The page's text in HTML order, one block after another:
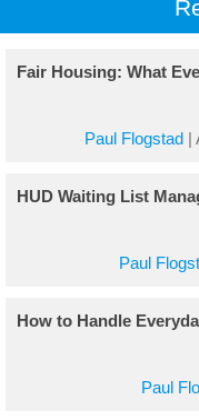
Fair Housing: What
Paul Flogstad
HUD Waiting List
Paul
How to Handle
Paul